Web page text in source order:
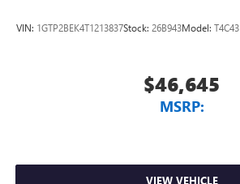
VIN: 1GTP2BEK4T1213837Stock: 26B943Model: T4C43
$46,645
MSRP:
VIEW VEHICLE